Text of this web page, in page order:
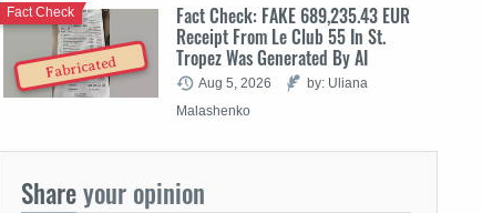
Fabricated
Fact Check: FAKE 689,235.43 EUR
Receipt From Le Club 55 In St.
Tropez Was Generated By AI
Fact Check
Aug 5, 2026
by: Uliana
Malashenko
Shareyour opinion